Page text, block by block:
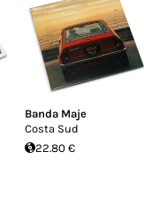
Banda Maje
Costa Sud
22.80 €